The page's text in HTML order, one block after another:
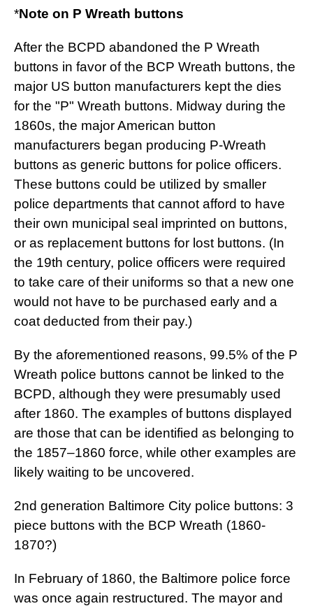
*Note on P Wreath buttons
After the BCPD abandoned the P Wreath
buttons in favor of the BCP Wreath buttons, the
major US button manufacturers kept the dies
for the "P" Wreath buttons. Midway during the
1860s, the major American button
manufacturers began producing P-Wreath
buttons as generic buttons for police officers.
These buttons could be utilized by smaller
police departments that cannot afford to have
their own municipal seal imprinted on buttons,
or as replacement buttons for lost buttons. (In
the 19th century, police officers were required
to take care of their uniforms so that a new one
would not have to be purchased early and a
coat deducted from their pay.)
By the aforementioned reasons, 99.5% of the P
Wreath police buttons cannot be linked to the
BCPD, although they were presumably used
after 1860. The examples of buttons displayed
are those that can be identified as belonging to
the 1857–1860 force, while other examples are
likely waiting to be uncovered.
2nd generation Baltimore City police buttons: 3
piece buttons with the BCP Wreath (1860-
1870?)
In February of 1860, the Baltimore police force
was once again restructured. The mayor and